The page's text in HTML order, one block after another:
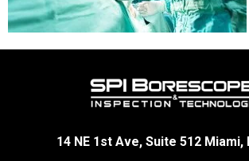
14 NE 1st Ave, Suite 512 Miami,